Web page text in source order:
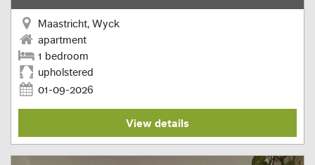
Maastricht, Wyck
apartment
1 bedroom
upholstered
01-09-2026
View details